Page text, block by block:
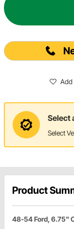
Add
Select
Select
Product
48-54 Ford, 6.75"